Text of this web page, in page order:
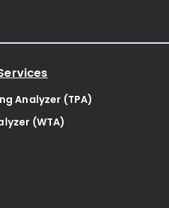
Analyzer (TPA)
(WTA)